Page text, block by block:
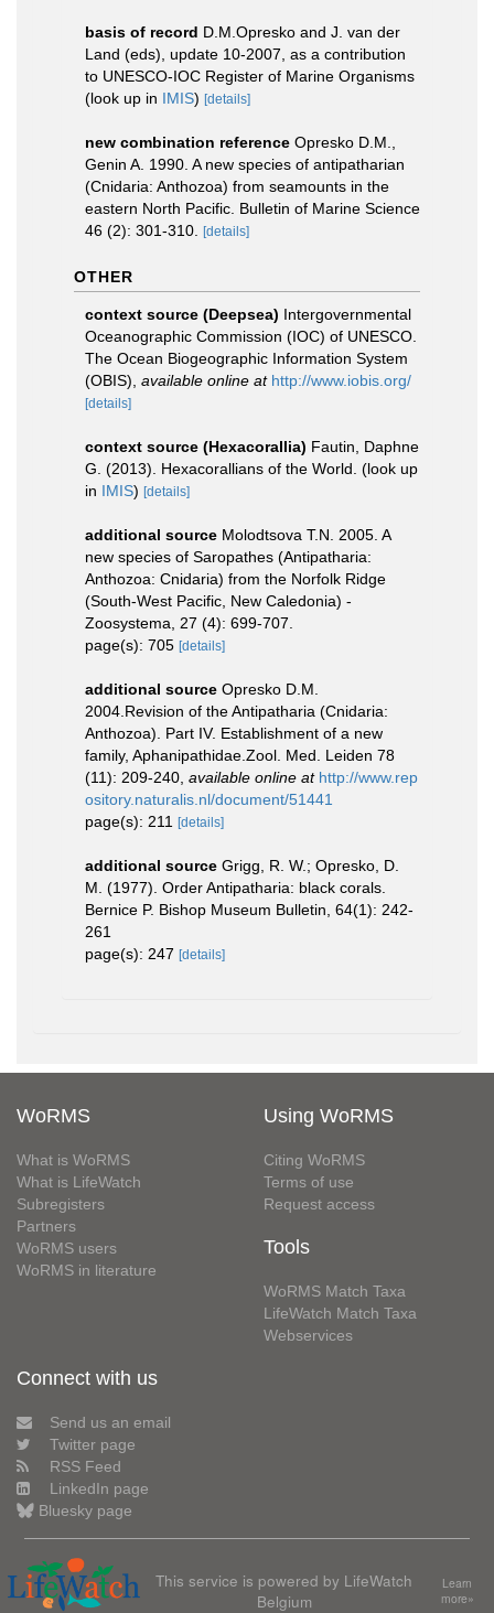
basis of record D.M.Opresko and J. van der
Land (eds), update 10-2007, as a contribution
to UNESCO-IOC Register of Marine Organisms
(look up in IMIS) [details]
new combination reference Opresko D.M.,
Genin A. 1990. A new species of antipatharian
(Cnidaria: Anthozoa) from seamounts in the
eastern North Pacific. Bulletin of Marine Science
46 (2): 301-310.
[details]
OTHER
context source (Deepsea) Intergovernmental
Oceanographic Commission (IOC) of UNESCO.
The Ocean Biogeographic Information System
(OBIS) available online at http://www.iobis.org/
[details]
context source (Hexacorallia) Fautin, Daphne
G. (2013). Hexacorallians of the World. (look up
in IMIS) [details]
additional source Molodtsova T.N. 2005. A
new species of Saropathes (Antipatharia:
Anthozoa: Cnidaria) from the Norfolk Ridge
(South-West Pacific, New Caledonia) -
Zoosystema, 27 (4): 699-707.
page(s): 705 [details]
additional source Opresko D.M.
2004.Revision of the Antipatharia (Cnidaria:
Anthozoa). Part IV. Establishment of a new
family, Aphanipathidae.Zool. Med. Leiden 78
(11): 209-240 available online at http://www.rep
ository.naturalis.nl/document/51441
page(s): 211
[details]
additional source Grigg, R. W.; Opresko, D.
M. (1977). Order Antipatharia: black corals.
Bernice P. Bishop Museum Bulletin, 64(1): 242-
261
page(s): 247 [details]
WoRMS
What is WoRMS
What is LifeWatch
Subregisters
Partners
WoRMS users
WoRMS in literature
Using WoRMS
Citing WoRMS
Terms of use
Request access
Tools
WoRMS Match Taxa
LifeWatch Match Taxa
Webservices
Connect with us
Send us an email
Twitter page
RSS Feed
LinkedIn page
Bluesky page
This service is powered by LifeWatch
Belgium
Learn
more»